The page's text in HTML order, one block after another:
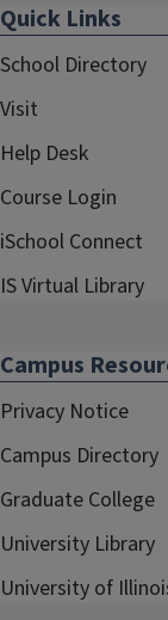
Quick Links
School Directory
Visit
Help Desk
Course Login
iSchool Connect
IS Virtual Library
Campus
Privacy Notice
Campus Directory
Graduate College
University Library
University of